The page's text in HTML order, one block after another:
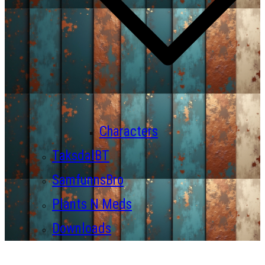
Characters
TaksdalBT
SamfunnsBro
Plants N Meds
Downloads